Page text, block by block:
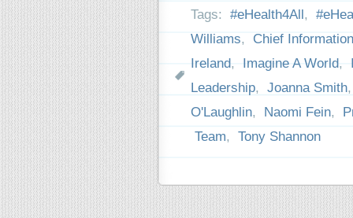
Tags: #eHealth4All,
Williams,
Chief
Ireland, Imagine A World,
Leadership, Joanna Smith
O'Laughlin, Naomi Fein,
Team, Tony Shannon